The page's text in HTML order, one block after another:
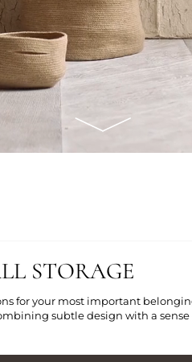
STORAGE
for your most important
subtle design with a